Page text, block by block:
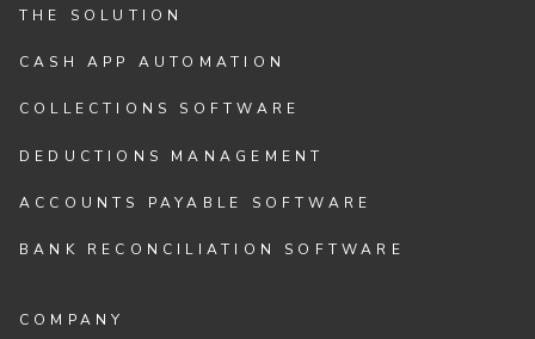
THE SOLUTION
CASH APP AUTOMATION
COLLECTIONS SOFTWARE
DEDUCTIONS MANAGEMENT
ACCOUNTS PAYABLE SOFTWARE
BANK RECONCILIATION SOFTWARE
COMPANY